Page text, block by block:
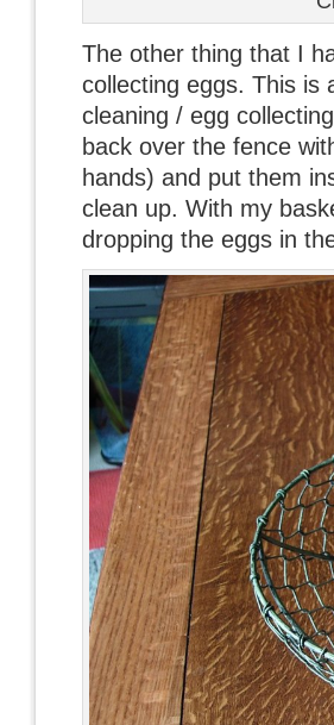
The other thing that I
collecting eggs. This is
cleaning / egg
back over the fence
hands) and put them
clean up. With my
dropping the eggs in